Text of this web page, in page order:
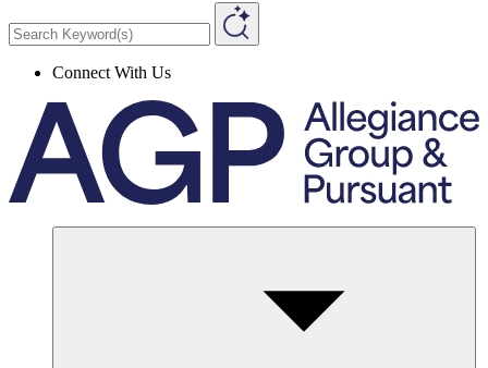
Connect With Us